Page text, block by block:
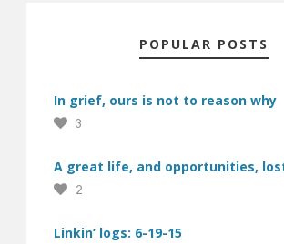
POPULAR POSTS
In grief, ours is not to reason why
3
A great life, and opportunities,
2
Linkin’ logs: 6-19-15